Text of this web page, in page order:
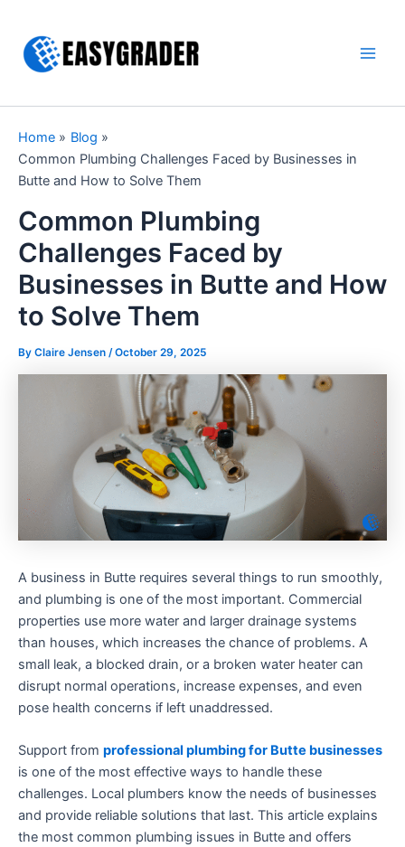
content
Home
Blog
Common Plumbing Challenges Faced by Businesses in
Butte and How to Solve Them
Common Plumbing
Challenges Faced by
Businesses in Butte and How
to Solve Them
By Claire Jensen /October 29, 2025
A business in Butte requires several things to run smoothly,
and plumbing is one of the most important. Commercial
properties use more water and larger drainage systems
than houses, which increases the chance of problems. A
small leak, a blocked drain, or a broken water heater can
disrupt normal operations, increase expenses, and even
pose health concerns if left unaddressed.
Support from professional plumbing for Butte businesses
is one of the most effective ways to handle these
challenges. Local plumbers know the needs of businesses
and provide reliable solutions that last. This article explains
the most common plumbing issues in Butte and offers